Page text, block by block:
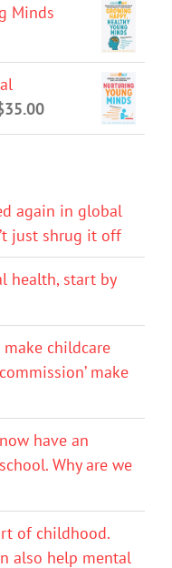
Minds
35.00
again in global
just shrug it off
health, start by
childcare
make
have an
Why are we
of childhood.
also help mental